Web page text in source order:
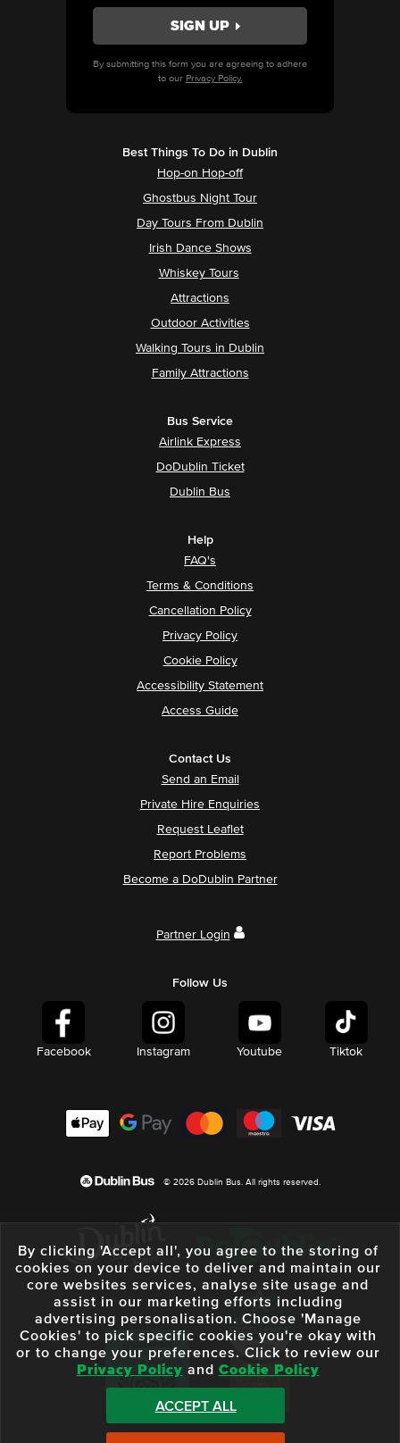
By submitting this form you are agreeing to adhere
to our Privacy Policy.
Best Things To Do in Dublin
Hop-on Hop-off
Ghostbus Night Tour
Day Tours From Dublin
Irish Dance Shows
Whiskey Tours
Attractions
Outdoor Activities
Walking Tours in Dublin
Family Attractions
Bus Service
Airlink Express
DoDublin Ticket
Dublin Bus
Help
FAQ's
Terms & Conditions
Cancellation Policy
Privacy Policy
Cookie Policy
Accessibility Statement
Access Guide
Contact Us
Send an Email
Private Hire Enquiries
Request Leaflet
Report Problems
Become a DoDublin Partner
Partner Login
Follow Us
Facebook Instagram Youtube Tiktok
© 2026 Dublin Bus. All rights reserved.
By clicking 'Accept all', you agree to the storing of
cookies on your device to deliver and maintain our
core websites services, analyse site usage and
assist in our marketing efforts including
advertising personalisation. Choose 'Manage
Cookies' to pick specific cookies you're okay with
or to change your preferences. Click to review our
Privacy Policy and Cookie Policy
ACCEPT ALL